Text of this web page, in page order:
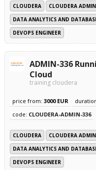
CLOUDERA
CLOUDERA
DATA ANALYTICS AND
DEVOPS ENGINEER
ADMIN-336
Cloud
training cloudera
price from: 3000 EUR
code: CLOUDERA-ADMIN-336
CLOUDERA
CLOUDERA
DATA ANALYTICS AND
DEVOPS ENGINEER